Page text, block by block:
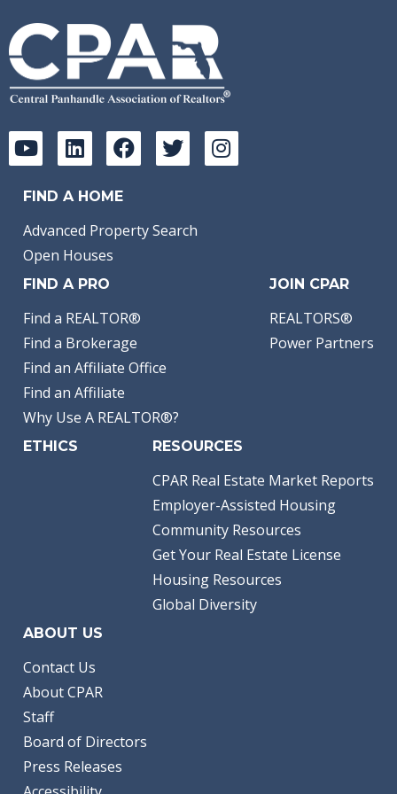
FIND A HOME
Advanced Property Search
Open Houses
FIND A PRO
Find a REALTOR®
Find a Brokerage
Find an Affiliate Office
Find an Affiliate
Why Use A REALTOR®?
JOIN CPAR
REALTORS®
Power Partners
ETHICS RESOURCES
CPAR Real Estate Market Reports
Employer-Assisted Housing
Community Resources
Get Your Real Estate License
Housing Resources
Global Diversity
ABOUT US
Contact Us
About CPAR
Staff
Board of Directors
Press Releases